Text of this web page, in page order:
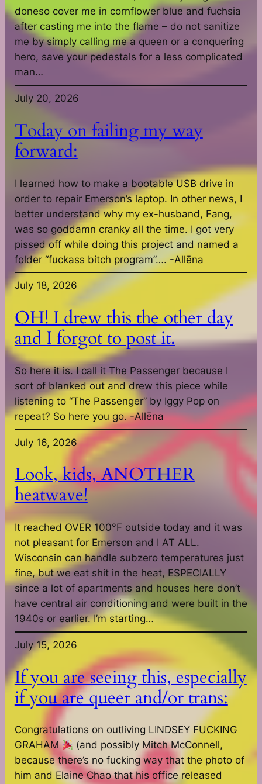
doneso cover me in cornflower blue and fuchsia
after casting me into the flame – do not sanitize
me by simply calling me a queen or a conquering
hero, save your pedestals for a less complicated
man…
July 20, 2026
Today on failing my way
forward:
I learned how to make a bootable USB drive in
order to repair Emerson’s laptop. In other news, I
better understand why my ex-husband, Fang,
was so goddamn cranky all the time. I got very
pissed off while doing this project and named a
folder “fuckass bitch program”…. -Allēna
July 18, 2026
OH! I drew this the other day
and I forgot to post it.
So here it is. I call it The Passenger because I
sort of blanked out and drew this piece while
listening to “The Passenger” by Iggy Pop on
repeat? So here you go. -Allēna
July 16, 2026
Look, kids, ANOTHER
heatwave!
It reached OVER 100°F outside today and it was
not pleasant for Emerson and I AT ALL.
Wisconsin can handle subzero temperatures just
fine, but we eat shit in the heat, ESPECIALLY
since a lot of apartments and houses here don’t
have central air conditioning and were built in the
1940s or earlier. I’m starting…
July 15, 2026
If you are seeing this, especially
if you are queer and/or trans:
Congratulations on outliving LINDSEY FUCKING
GRAHAM
(and possibly Mitch McConnell,
because there’s no fucking way that the photo of
him and Elaine Chao that his office released